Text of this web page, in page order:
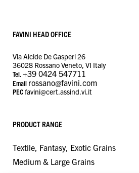
MANAGE CONSENT
FAVINI HEAD OFFICE
Via Alcide De Gasperi 26
36028 Rossano Veneto, VI Italy
Tel.+39 0424 547711
Email rossano@favini.com
PECfavini@cert.assind.vi.it
PRODUCT RANGE
Textile, Fantasy, Exotic Grains
Medium & Large Grains